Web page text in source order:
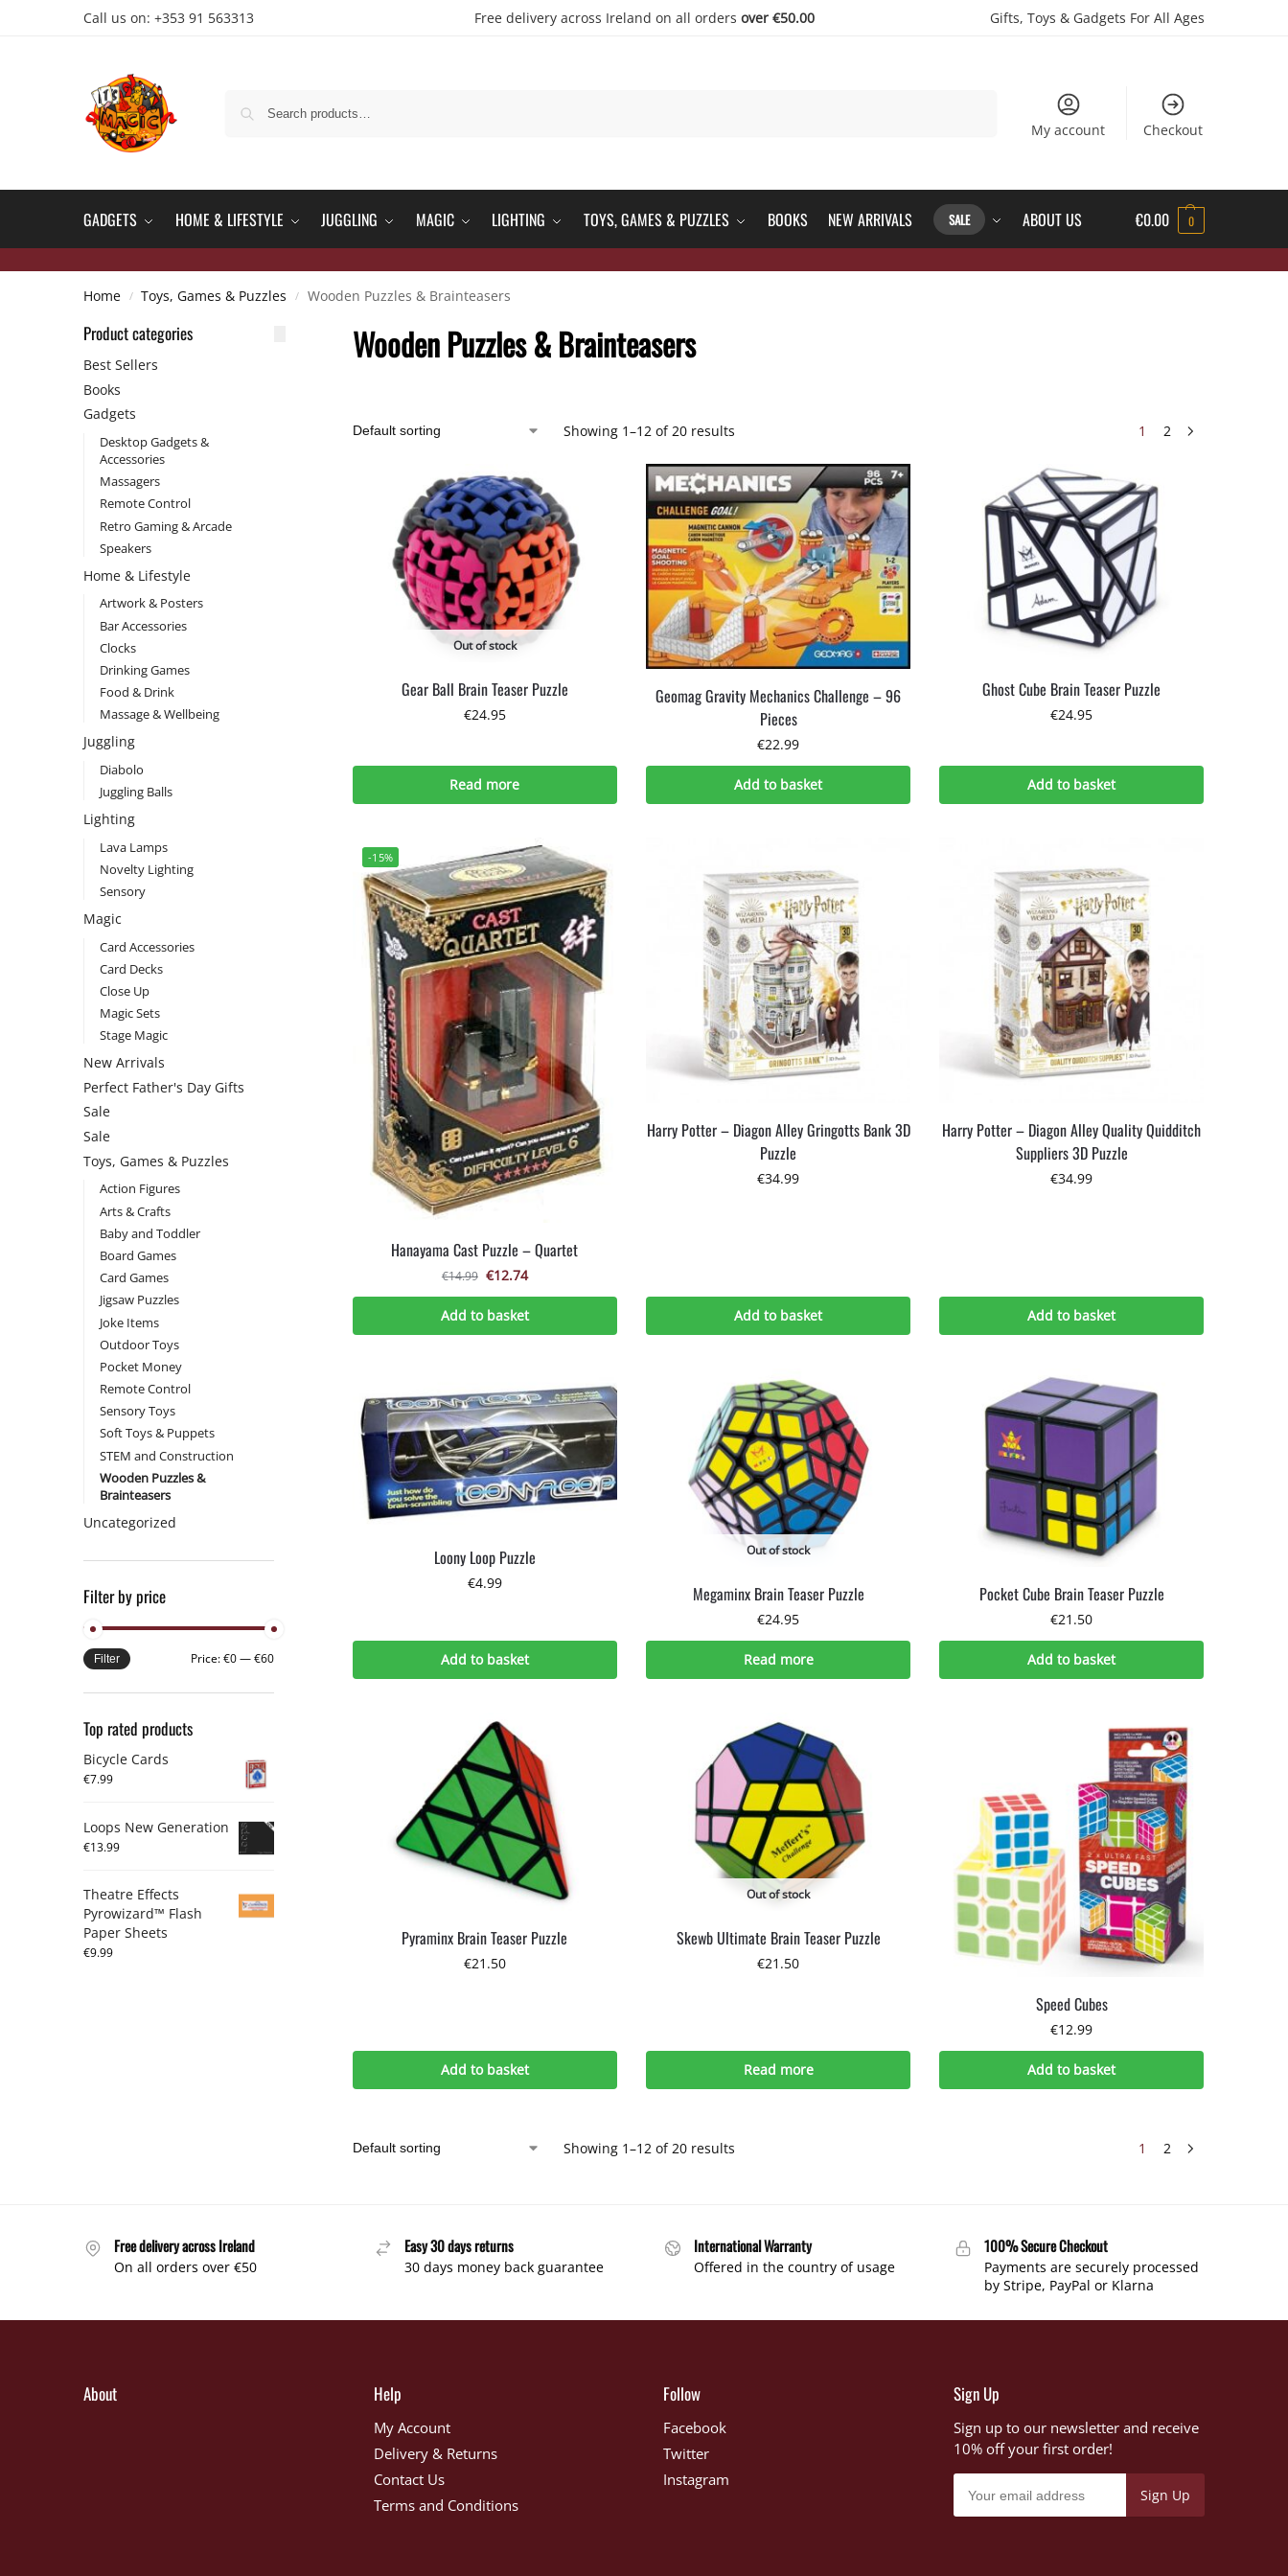
Call us on: +353 91 563313 Free delivery across Ireland on all orders over €50.00 Gifts, Toys & Gadgets For All Ages
My account Checkout
GADGETS HOME & LIFESTYLE JUGGLING MAGIC LIGHTING TOYS, GAMES & PUZZLES BOOKS NEW ARRIVALS SALE ABOUT US €0.00 0
Home / Toys, Games & Puzzles / Wooden Puzzles & Brainteasers
Wooden Puzzles & Brainteasers
Showing 1–12 of 20 results 1 2
Out of stock
Gear Ball Brain Teaser Puzzle
€24.95
Read more
Geomag Gravity Mechanics Challenge – 96
Pieces
€22.99
Add to basket
Ghost Cube Brain Teaser Puzzle
€24.95
Add to basket
-15%
Hanayama Cast Puzzle – Quartet
€14.99 €12.74
Add to basket
Harry Potter – Diagon Alley Gringotts Bank 3D
Puzzle
€34.99
Add to basket
Harry Potter – Diagon Alley Quality Quidditch
Suppliers 3D Puzzle
€34.99
Add to basket
Loony Loop Puzzle
€4.99
Add to basket
Out of stock
Megaminx Brain Teaser Puzzle
€24.95
Read more
Pocket Cube Brain Teaser Puzzle
€21.50
Add to basket
Pyraminx Brain Teaser Puzzle
€21.50
Add to basket
Out of stock
Skewb Ultimate Brain Teaser Puzzle
€21.50
Read more
Speed Cubes
€12.99
Add to basket
Showing 1–12 of 20 results 1 2
Product categories
Best Sellers
Books
Gadgets
Desktop Gadgets &
Accessories
Massagers
Remote Control
Retro Gaming & Arcade
Speakers
Home & Lifestyle
Artwork & Posters
Bar Accessories
Clocks
Drinking Games
Food & Drink
Massage & Wellbeing
Juggling
Diabolo
Juggling Balls
Lighting
Lava Lamps
Novelty Lighting
Sensory
Magic
Card Accessories
Card Decks
Close Up
Magic Sets
Stage Magic
New Arrivals
Perfect Father's Day Gifts
Sale
Sale
Toys, Games & Puzzles
Action Figures
Arts & Crafts
Baby and Toddler
Board Games
Card Games
Jigsaw Puzzles
Joke Items
Outdoor Toys
Pocket Money
Remote Control
Sensory Toys
Soft Toys & Puppets
STEM and Construction
Wooden Puzzles &
Brainteasers
Uncategorized
Filter by price
Filter Price:€0—€60
Top rated products
Bicycle Cards
€7.99
Loops New Generation
€13.99
Theatre Effects
Pyrowizard™ Flash
Paper Sheets
€9.99
Free delivery across Ireland
On all orders over €50
Easy 30 days returns
30 days money back guarantee
International Warranty
Offered in the country of usage
100% Secure Checkout
Payments are securely processed
by Stripe, PayPal or Klarna
About Help
My Account
Delivery & Returns
Contact Us
Terms and Conditions
Follow
Facebook
Twitter
Instagram
Sign Up
Sign up to our newsletter and receive
10% off your first order!